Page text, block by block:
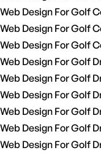
Web Design For Golf
Web Design For Golf
Web Design For Golf
Web Design For Golf
Web Design For Golf
Web Design For Golf
Web Design For Golf
Web Design For Golf
Web Design For Golf